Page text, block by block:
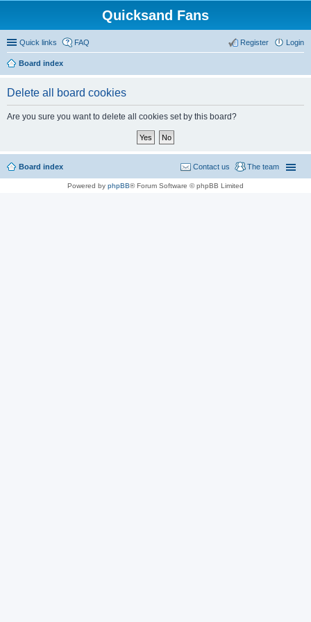
Quicksand Fans
Quick links FAQ Login
Register
Board index
Delete all board cookies
Are you sure you want to delete all cookies set by this board?
Board index The team
Contact us
Powered by phpBB® Forum Software © phpBB Limited